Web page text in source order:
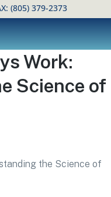
(805) 379-2373
Work:
Science of